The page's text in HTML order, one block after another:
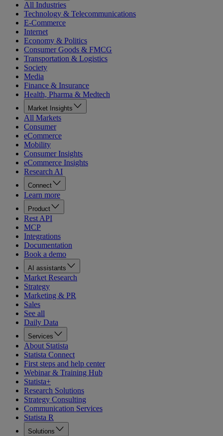
All Industries
Technology & Telecommunications
E-Commerce
Internet
Economy & Politics
Consumer Goods & FMCG
Transportation & Logistics
Society
Media
Finance & Insurance
Health, Pharma & Medtech
Market Insights
All Markets
Consumer
eCommerce
Mobility
Consumer Insights
eCommerce Insights
Research AI
Connect
Learn more
Product
Rest API
MCP
Integrations
Documentation
Book a demo
AI assistants
Market Research
Strategy
Marketing & PR
Sales
See all
Daily Data
Services
About Statista
Statista Connect
First steps and help center
Webinar & Training Hub
Statista+
Research Solutions
Strategy Consulting
Communication Services
Statista R
Solutions